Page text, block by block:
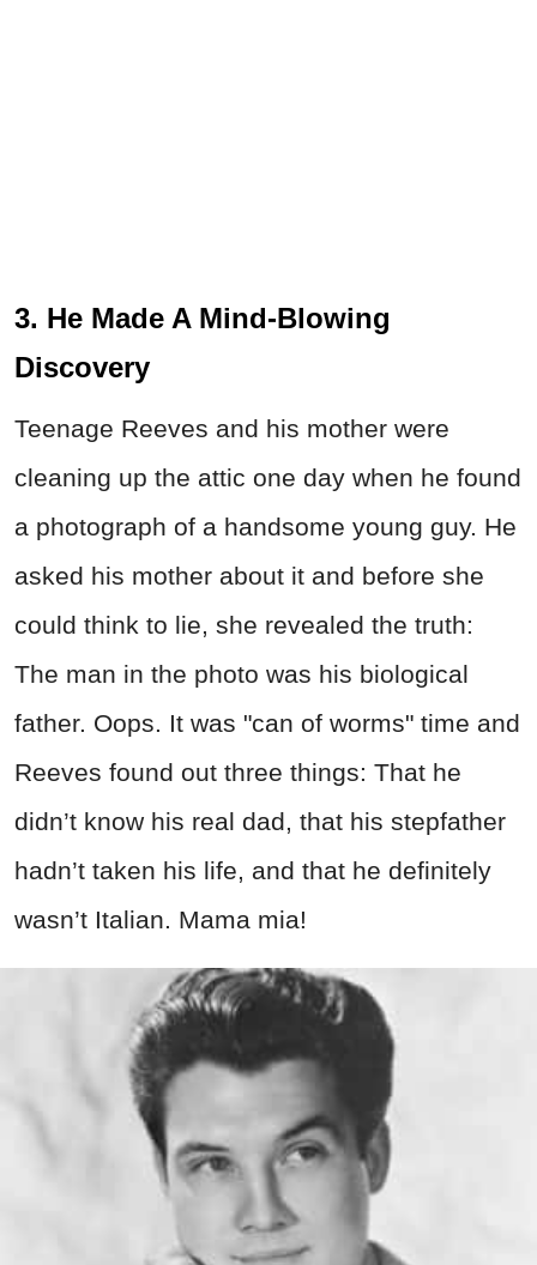
3. He Made A Mind-Blowing
Discovery
Teenage Reeves and his mother were
cleaning up the attic one day when he found
a photograph of a handsome young guy. He
asked his mother about it and before she
could think to lie, she revealed the truth:
The man in the photo was his biological
father. Oops. It was "can of worms" time and
Reeves found out three things: That he
didn’t know his real dad, that his stepfather
hadn’t taken his life, and that he definitely
wasn’t Italian. Mama mia!